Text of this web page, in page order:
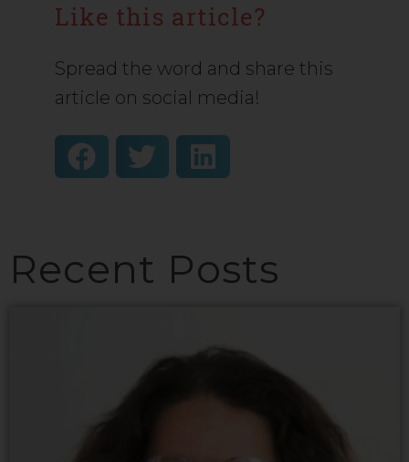
Like this article?
Spread the word and share this
article on social media!
Recent Posts